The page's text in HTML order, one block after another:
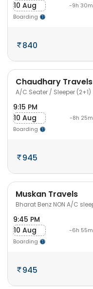
10 Aug
Boarding
-9h
840
Chaudhary Travels
A/C Seater / Sleeper (2+1)
9:15 PM
10 Aug
Boarding
-8h
945
Muskan Travels
Bharat Benz NON A/C
9:45 PM
10 Aug
Boarding
-6h
945